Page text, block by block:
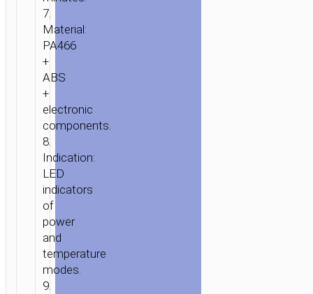
/ HOME
/
/ ELECTRIC
STRAIGHTENING
7.
Material:
PA466
+
ABS
+
electronic
components.
8.
Indication:
LED
indicators
of
power
and
temperature
modes.
9.